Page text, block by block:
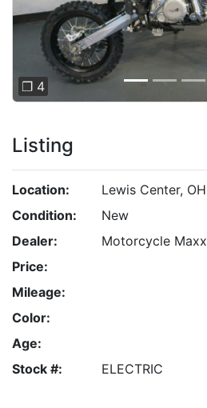
❐ 4
Listing
Location: Lewis Center, OH
Condition:
New
Dealer:
Motorcycle Maxx
Price:
Mileage:
Color:
Age:
Stock #:
ELECTRIC